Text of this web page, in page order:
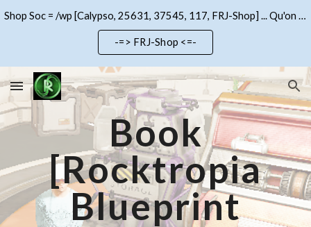
Skip to main content Skip to navigation
Shop Soc = /wp [Calypso, 25631, 37545, 117, FRJ-Shop] ... Qu'on se le dise !!!
-=> FRJ-Shop <=-
Book
[Rocktropia
Blueprint